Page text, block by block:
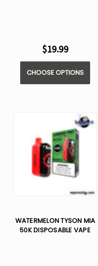
$19.99
CHOOSE OPTIONS
WATERMELON TYSON MIA
50K DISPOSABLE VAPE